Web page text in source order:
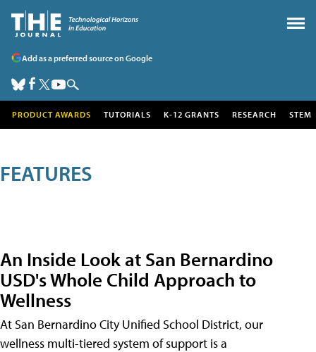
Add as a preferred source on Google
PRODUCT AWARDS TUTORIALS K-12 GRANTS RESEARCH STEM
FEATURES
An Inside Look at San Bernardino
USD's Whole Child Approach to
Wellness
At San Bernardino City Unified School District, our
wellness multi-tiered system of support is a